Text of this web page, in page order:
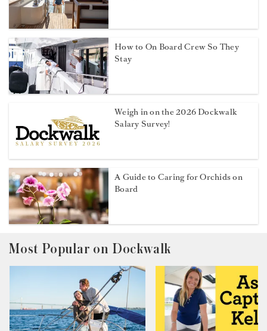
How to On Board Crew So They
Stay
Weigh in on the 2026 Dockwalk
Salary Survey!
A Guide to Caring for Orchids on
Board
Most Popular on Dockwalk